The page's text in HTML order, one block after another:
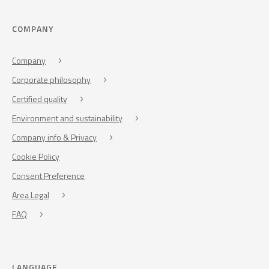
COMPANY
Company
Corporate philosophy
Certified quality
Environment and sustainability
Company info & Privacy
Cookie Policy
Consent Preference
Area Legal
FAQ